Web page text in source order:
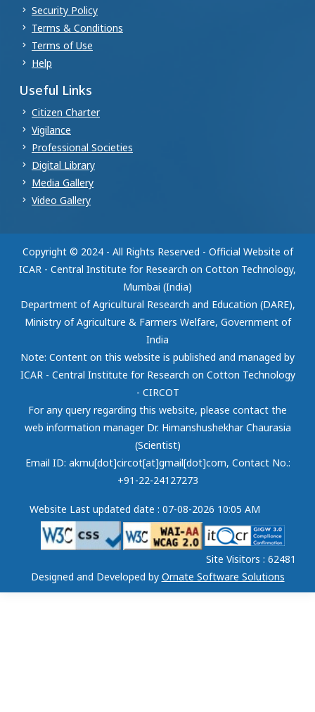
Security Policy
Terms & Conditions
Terms of Use
Help
Useful Links
Citizen Charter
Vigilance
Professional Societies
Digital Library
Media Gallery
Video Gallery
Copyright © 2024 - All Rights Reserved - Official Website of
ICAR - Central Institute for Research on Cotton Technology,
Mumbai (India)
Department of Agricultural Research and Education (DARE),
Ministry of Agriculture & Farmers Welfare, Government of
India
Note: Content on this website is published and managed by
ICAR - Central Institute for Research on Cotton Technology
- CIRCOT
For any query regarding this website, please contact the
web information manager Dr. Himanshushekhar Chaurasia
(Scientist)
Email ID: akmu[dot]circot[at]gmail[dot]com, Contact No.:
+91-22-24127273
Website Last updated date : 07-08-2026 10:05 AM
Site Visitors : 62481
Designed and Developed by Ornate Software Solutions